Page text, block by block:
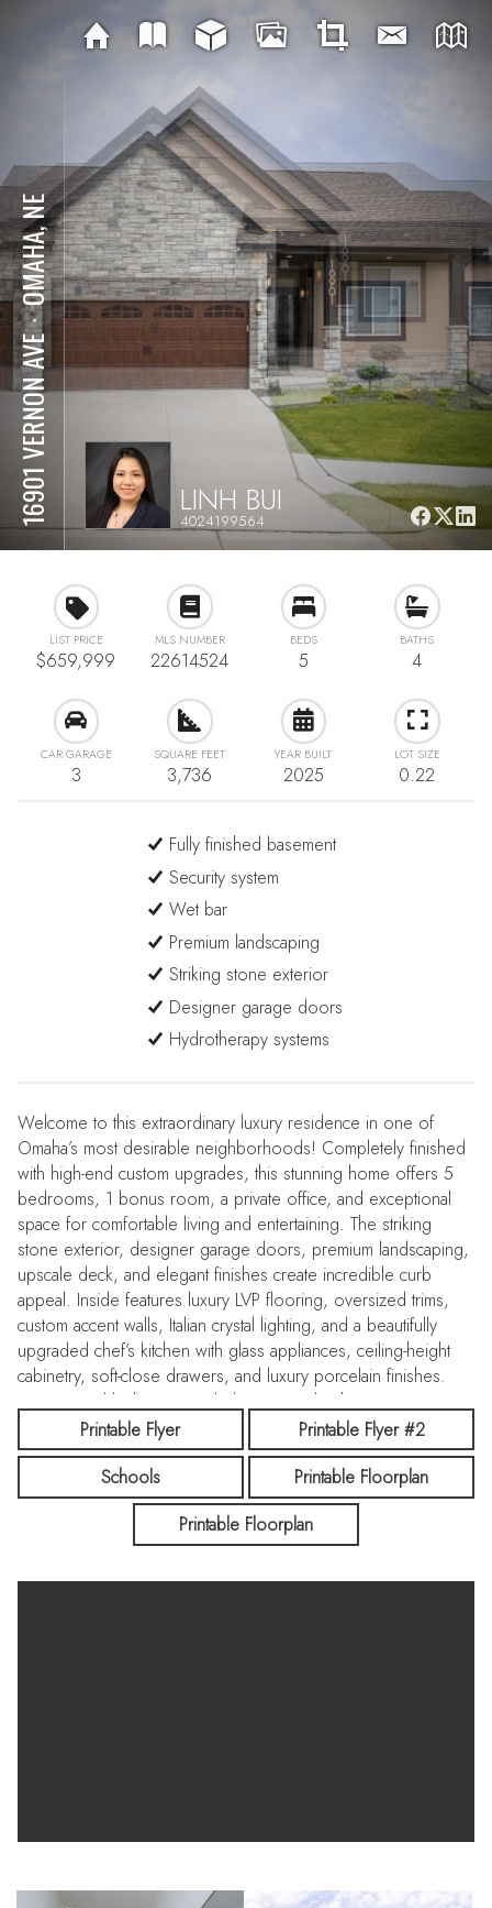
16901 VERNON AVE
⋅
OMAHA, NE
LINH BUI
4024199564
LIST PRICE
$659,999
MLS NUMBER
22614524
BEDS
5
BATHS
4
CAR GARAGE
3
SQUARE FEET
3,736
YEAR BUILT
2025
LOT SIZE
0.22
Fully finished basement
Security system
Wet bar
Premium landscaping
Striking stone exterior
Designer garage doors
Hydrotherapy systems
Welcome to this extraordinary luxury residence in one of
Omaha’s most desirable neighborhoods! Completely finished
with high-end custom upgrades, this stunning home offers 5
bedrooms, 1 bonus room, a private office, and exceptional
space for comfortable living and entertaining. The striking
stone exterior, designer garage doors, premium landscaping,
upscale deck, and elegant finishes create incredible curb
appeal. Inside features luxury LVP flooring, oversized trims,
custom accent walls, Italian crystal lighting, and a beautifully
upgraded chef’s kitchen with glass appliances, ceiling-height
cabinetry, soft-close drawers, and luxury porcelain finishes.
Spa-inspired bathrooms include custom tile showers,
hydrotherapy systems, LED mirrors, and marble-style flooring.
The fully finished basement includes a wet bar and executive
office. Smart home features, security system, upgraded garage
kitchenette, and included décor make this home truly move-in
ready. Call today for a private showing!
Printable Flyer
Printable Flyer #2
Schools
Printable Floorplan
Printable Floorplan